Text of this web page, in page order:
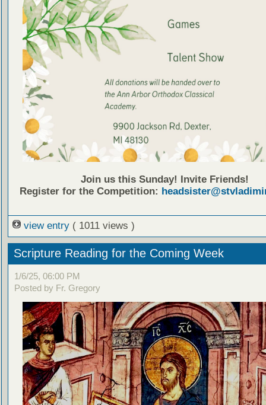
Join us this Sunday! Invite Friends!
Register for the Competition:
view entry ( 1011 views )
Scripture Reading for the Coming Week
1/6/25, 06:00 PM
Posted by Fr. Gregory